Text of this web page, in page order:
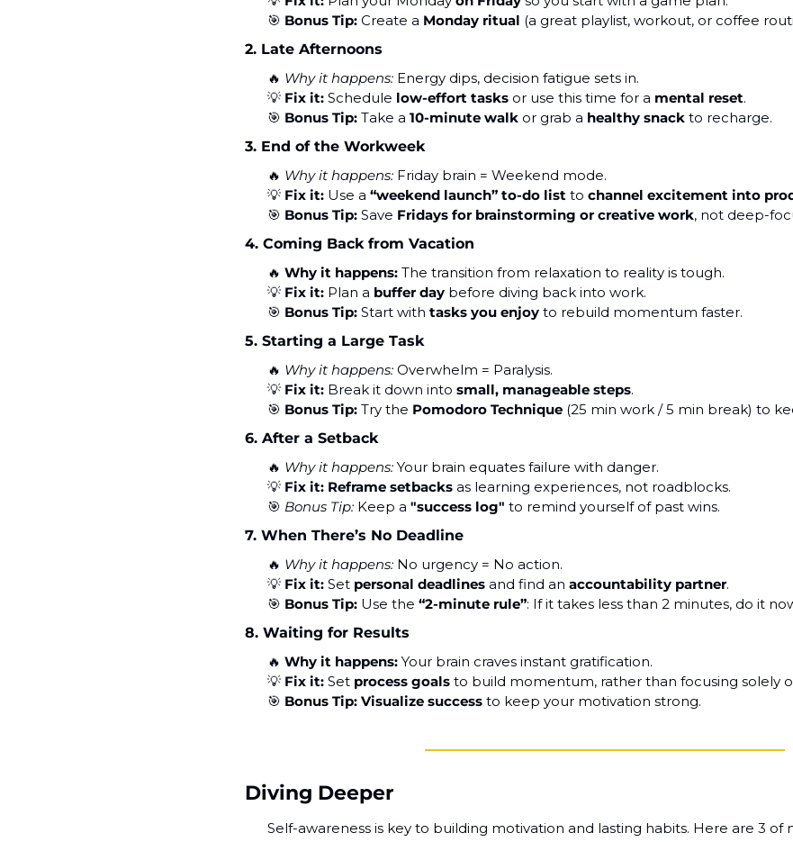
🎯 Bonus Tip: Create a Monday ritual (a great playlist, workout, or coffee
2. Late Afternoons
🔥 Why it happens: Energy dips, decision fatigue sets in.
💡 Fix it: Schedule low-effort tasks or use this time for a mental reset.
🎯 Bonus Tip: Take a 10-minute walk or grab a healthy snack to recharge.
3. End of the Workweek
🔥 Why it happens: Friday brain = Weekend mode.
💡 Fix it: Use a “weekend launch” to-do list to channel excitement into
🎯 Bonus Tip: Save Fridays for brainstorming or creative work, not deep-
4. Coming Back from Vacation
🔥 Why it happens: The transition from relaxation to reality is tough.
💡 Fix it: Plan a buffer day before diving back into work.
🎯 Bonus Tip: Start with tasks you enjoy to rebuild momentum faster.
5. Starting a Large Task
🔥 Why it happens: Overwhelm = Paralysis.
💡 Fix it: Break it down into small, manageable steps.
🎯 Bonus Tip: Try the Pomodoro Technique (25 min work / 5 min break) to
6. After a Setback
🔥 Why it happens: Your brain equates failure with danger.
💡 Fix it: Reframe setbacks as learning experiences, not roadblocks.
🎯 Bonus Tip: Keep a "success log" to remind yourself of past wins.
7. When There’s No Deadline
🔥 Why it happens: No urgency = No action.
💡 Fix it: Set personal deadlines and find an accountability partner.
🎯 Bonus Tip: Use the “2-minute rule”: If it takes less than 2 minutes, do it
8. Waiting for Results
🔥 Why it happens: Your brain craves instant gratification.
💡 Fix it: Set process goals to build momentum, rather than focusing solely
🎯 Bonus Tip: Visualize success to keep your motivation strong.
Diving Deeper
Self-awareness is key to building motivation and lasting habits. Here are 3 of